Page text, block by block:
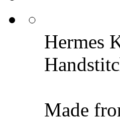
Hermes
Made